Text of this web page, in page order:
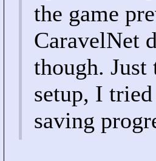
the game
CaravelNet
though.
setup, I
saving